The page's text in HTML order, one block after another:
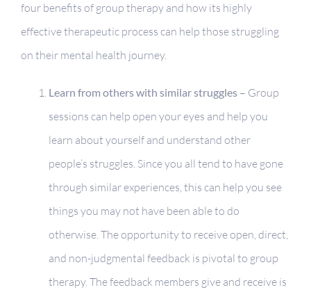
four benefits of group therapy and how its highly
effective therapeutic process can help those struggling
on their mental health journey.
Learn from others with similar struggles – Group
sessions can help open your eyes and help you
learn about yourself and understand other
people’s struggles. Since you all tend to have gone
through similar experiences, this can help you see
things you may not have been able to do
otherwise. The opportunity to receive open, direct,
and non-judgmental feedback is pivotal to group
therapy. The feedback members give and receive is